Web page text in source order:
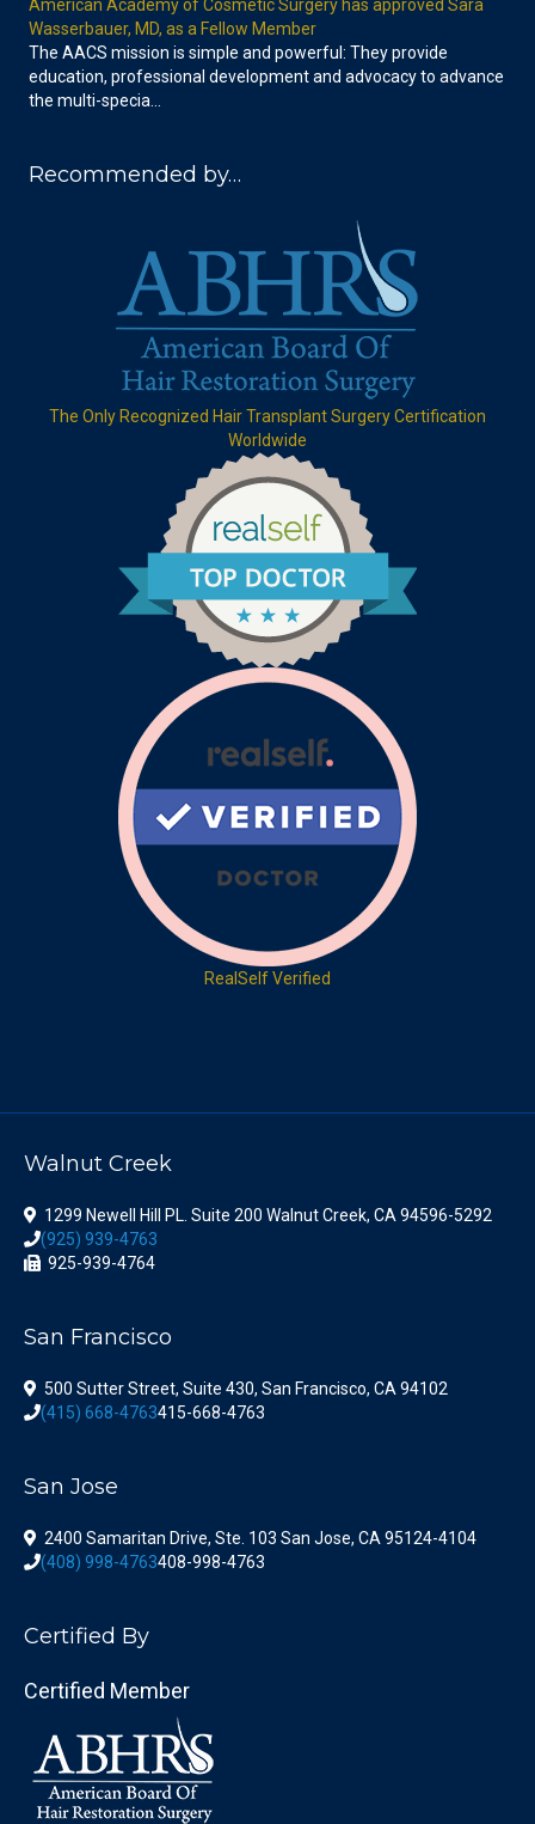
American Academy of Cosmetic Surgery has approved Sara
Wasserbauer, MD, as a Fellow Member
The AACS mission is simple and powerful: They provide
education, professional development and advocacy to advance
the multi-specia…
Recommended by…
The Only Recognized Hair Transplant Surgery Certification
Worldwide
RealSelf Verified
Walnut Creek
1299 Newell Hill PL. Suite 200 Walnut Creek, CA 94596-5292
(925) 939-4763
925-939-4764
San Francisco
500 Sutter Street, Suite 430, San Francisco, CA 94102
(415) 668-4763415-668-4763
San Jose
2400 Samaritan Drive, Ste. 103 San Jose, CA 95124-4104
(408) 998-4763408-998-4763
Certified By
Certified Member